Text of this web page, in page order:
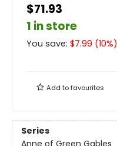
$71.93
1 in store
You save: $7.99 (10%)
Add tofavourites
Series